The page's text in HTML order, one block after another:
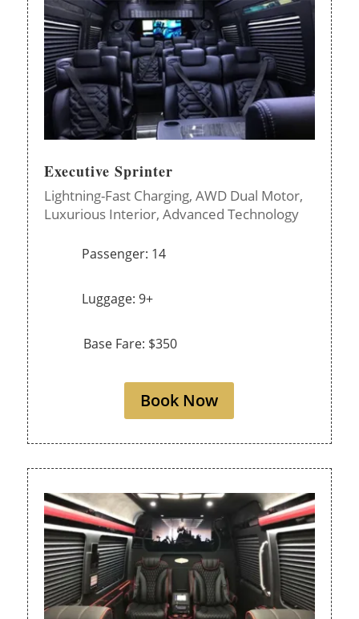
Executive Sprinter
Lightning-Fast Charging, AWD Dual Motor,
Luxurious Interior, Advanced Technology
Passenger: 14
Luggage: 9+
Base Fare: $350
Book Now